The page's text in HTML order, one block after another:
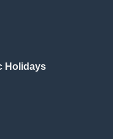
Holidays